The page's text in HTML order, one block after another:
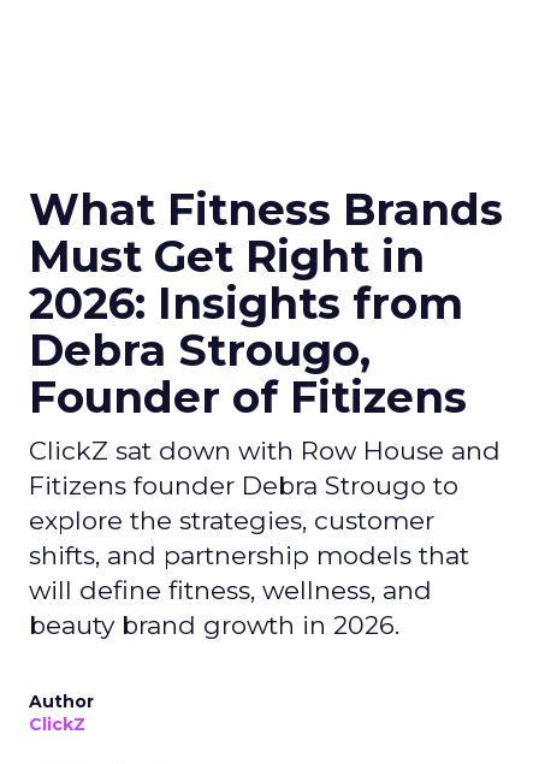
What Fitness Brands
Must Get Right in
2026: Insights from
Debra Strougo,
Founder of Fitizens
ClickZ sat down with Row House and
Fitizens founder Debra Strougo to
explore the strategies, customer
shifts, and partnership models that
will define fitness, wellness, and
beauty brand growth in 2026.
Author
ClickZ